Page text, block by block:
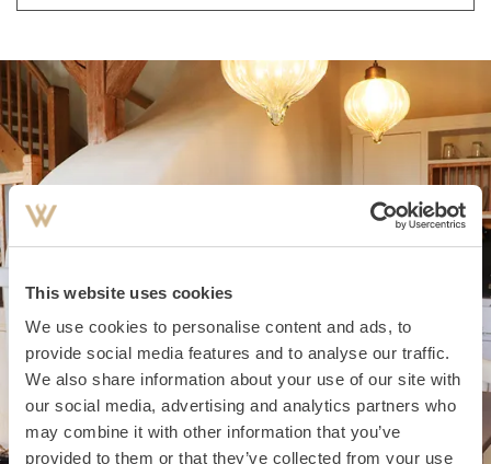
This website uses cookies
We use cookies to personalise content and ads, to
provide social media features and to analyse our traffic.
We also share information about your use of our site with
our social media, advertising and analytics partners who
may combine it with other information that you’ve
provided to them or that they’ve collected from your use